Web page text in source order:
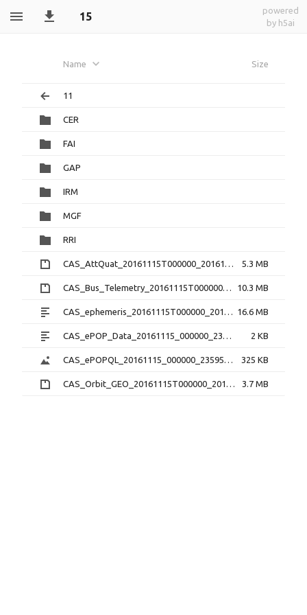
15
powered
by h5ai
Name Size
11
CER
FAI
GAP
IRM
MGF
RRI
CAS_AttQuat_20161115T000000_20161115T235959_2.0.0.cdf.zip 5.3 MB
CAS_Bus_Telemetry_20161115T000000_20161115T235959_1.3.0.cdf.zip 10.3 MB
CAS_ephemeris_20161115T000000_20161115T235959_1.2.0.txt 16.6 MB
CAS_ePOP_Data_20161115_000000_235959_1.0.0.txt 2 KB
CAS_ePOPQL_20161115_000000_235959_1.0.0.png 325 KB
CAS_Orbit_GEO_20161115T000000_20161115T235959_1.1.0.sp3.zip 3.7 MB